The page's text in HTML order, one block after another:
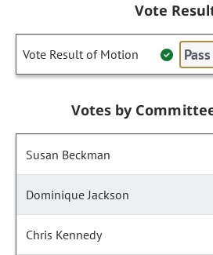
Vote
Vote Result of Motion
Votes by
Susan Beckman
Dominique Jackson
Chris Kennedy